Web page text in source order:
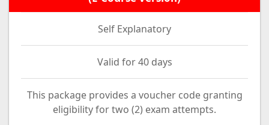
Self Explanatory
Valid for 40 days
This package provides a voucher code granting
eligibility for two (2) exam attempts.